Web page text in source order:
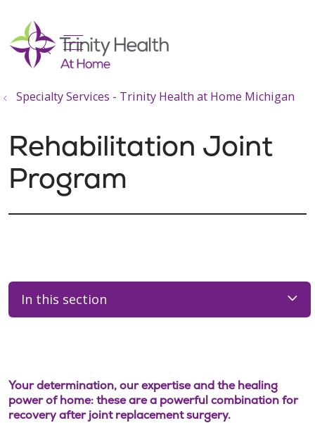
search
show off canvas menu
Specialty Services - Trinity Health at Home Michigan
Rehabilitation Joint
Program
In this section
Your determination, our expertise and the healing
power of home: these are a powerful combination for
recovery after joint replacement surgery.